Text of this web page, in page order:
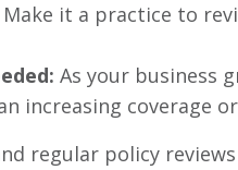
Make it a practice to
As your business
increasing coverage
regular policy